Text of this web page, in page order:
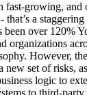
fast-growing, and
that’s a
been over 120%
organizations
However,
new set of risks,
logic to